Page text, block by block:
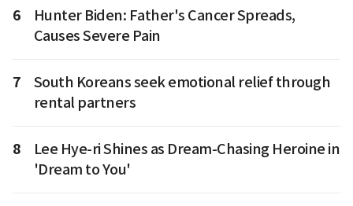
6
Hunter Biden: Father's Cancer Spreads,
Causes Severe Pain
7
South Koreans seek emotional relief through
rental partners
8
Lee Hye-ri Shines as Dream-Chasing Heroine in
'Dream to You'